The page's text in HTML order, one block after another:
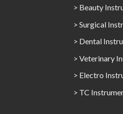
> Beauty
> Surgical
> Dental
> Veterinary
> Electro
> TC